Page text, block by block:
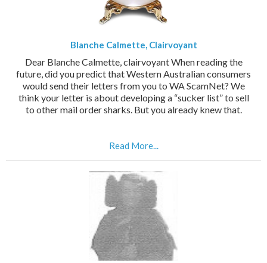
Blanche Calmette, Clairvoyant
Dear Blanche Calmette, clairvoyant When reading the
future, did you predict that Western Australian consumers
would send their letters from you to WA ScamNet? We
think your letter is about developing a “sucker list” to sell
to other mail order sharks. But you already knew that.
Read More...